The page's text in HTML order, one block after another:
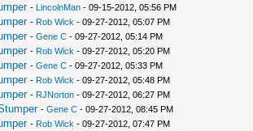
- LincolnMan- 09-15-2012, 05:56 PM
- Rob Wick - 09-27-2012, 05:07 PM
- Gene C- 09-27-2012, 05:14 PM
- Rob Wick - 09-27-2012, 05:20 PM
- Gene C- 09-27-2012, 05:33 PM
- Rob Wick - 09-27-2012, 05:48 PM
- RJNorton- 09-27-2012, 06:27 PM
- Gene C- 09-27-2012, 08:45 PM
- Rob Wick - 09-27-2012, 07:47 PM